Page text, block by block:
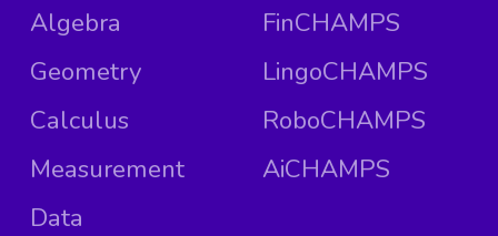
Algebra
Geometry
Calculus
Measurement
Data
FinCHAMPS
LingoCHAMPS
RoboCHAMPS
AiCHAMPS